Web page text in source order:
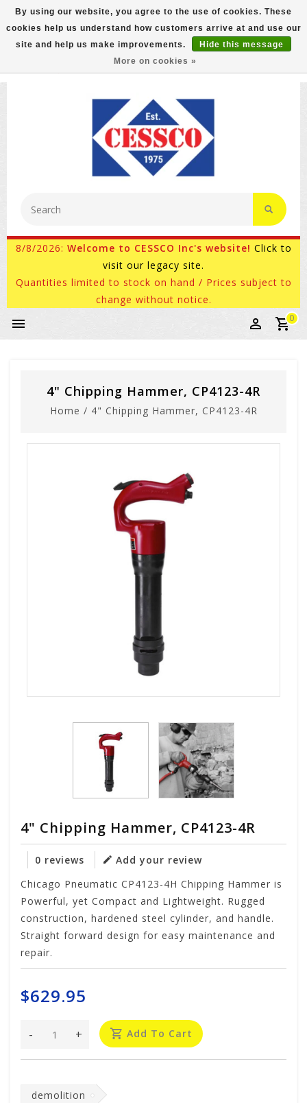
FREE GROUND SHIPPING ON MOST ITEMS! (select At
Checkout)
800-882-4959 Ask for Internet Sales
8/8/2026: Welcome to CESSCO Inc's website! Click to
visit our legacy site.
Quantities limited to stock on hand / Prices subject to
change without notice.
0
4" Chipping Hammer, CP4123-4R
Home / 4" Chipping Hammer, CP4123-4R
4" Chipping Hammer, CP4123-4R
0 reviews
Add your review
Chicago Pneumatic CP4123-4H Chipping Hammer is
Powerful, yet Compact and Lightweight. Rugged
construction, hardened steel cylinder, and handle.
Straight forward design for easy maintenance and
repair.
$629.95
+
- Add To Cart
demolition
By using our website, you agree to the use of cookies. These
cookies help us understand how customers arrive at and use our
site and help us make improvements.
Hide this message
More on cookies »